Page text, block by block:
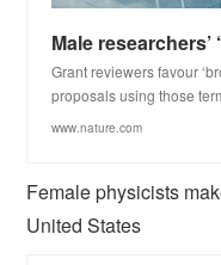
Grant reviewers favour
proposals using those
www.nature.com
Female physicists
United States